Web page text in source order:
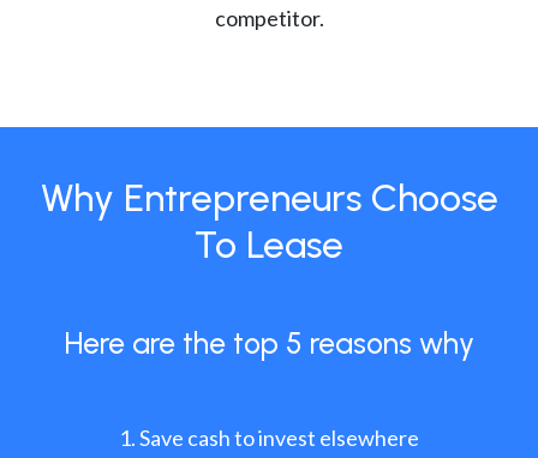
competitor.
Why Entrepreneurs Choose
To Lease
Here are the top 5 reasons why
Save cash to invest elsewhere